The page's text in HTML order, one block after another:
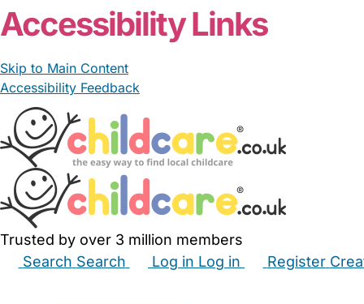
Accessibility Links
Skip to Main Content
Accessibility Feedback
Trusted by over 3 million members
Search Search Log in Log in Register